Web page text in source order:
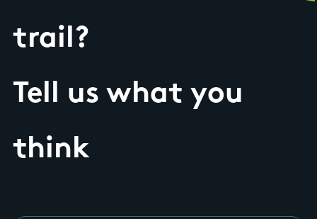
trail?
Tell us what you
think